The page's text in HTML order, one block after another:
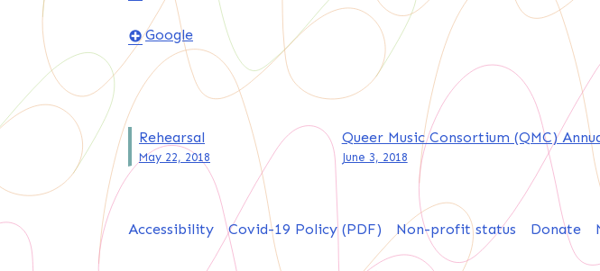
Google
Post
navigation
Rehearsal
May 22, 2018
Queer Music Consortium (QMC)
June 3, 2018
Accessibility Covid-19 Policy (PDF) Non-profit status Donate